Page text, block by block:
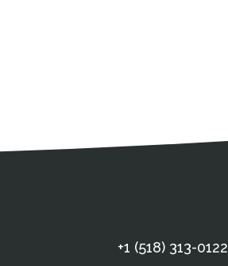
+1 (518) 313-0122